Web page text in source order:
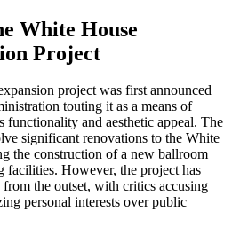
White House
Project
project was first announced
touting it as a means of
functionality and aesthetic appeal. The
significant renovations to the White
the construction of a new ballroom
facilities. However, the project has
the outset, with critics accusing
personal interests over public